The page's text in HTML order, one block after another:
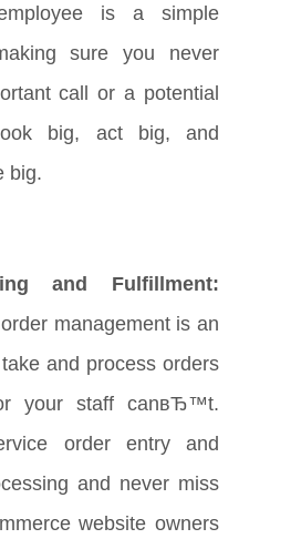
is a simple
sure you never
call or a potential
big, act big, and
big.
and Fulfillment:
management is an
and process orders
your staff canвЂ™t.
order entry and
and never miss
website owners